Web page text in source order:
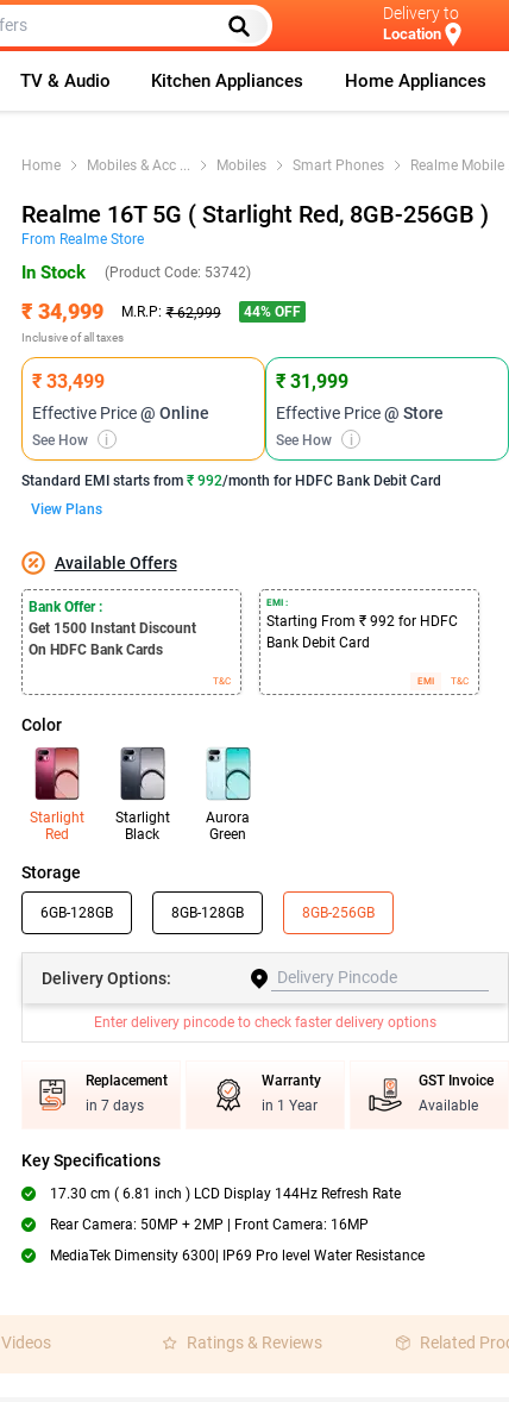
Delivery to
Location
TV & Audio Kitchen Appliances Home Appliances
Home Mobiles & Acc ... Mobiles Smart Phones Realme Mobile
Realme 16T 5G ( Starlight Red, 8GB-256GB )
From RealmeStore
In Stock (Product Code: 53742)
₹ 34,999 M.R.P: ₹ 62,999 44% OFF
Inclusive of all taxes
₹ 33,499
Effective Price@ Online
See How i
₹ 31,999
Effective Price@ Store
See How i
Standard EMI starts from ₹ 992/month for HDFC Bank Debit Card
View Plans
Available Offers
Bank Offer :
Get 1500 Instant Discount
On HDFC Bank Cards
T&C
EMI :
Starting From ₹ 992 for HDFC
Bank Debit Card
EMI T&C
Color
Starlight
Red
Starlight
Black
Aurora
Green
Storage
6GB-128GB 8GB-128GB 8GB-256GB
DeliveryOptions:
Enter delivery pincode to check faster delivery options
Replacement
in 7 days
Warranty
in 1 Year
GST Invoice
Available
Key Specifications
17.30 cm ( 6.81 inch ) LCD Display 144Hz Refresh Rate
Rear Camera: 50MP + 2MP | Front Camera: 16MP
MediaTek Dimensity 6300| IP69 Pro level Water Resistance
Videos Ratings & Reviews Related